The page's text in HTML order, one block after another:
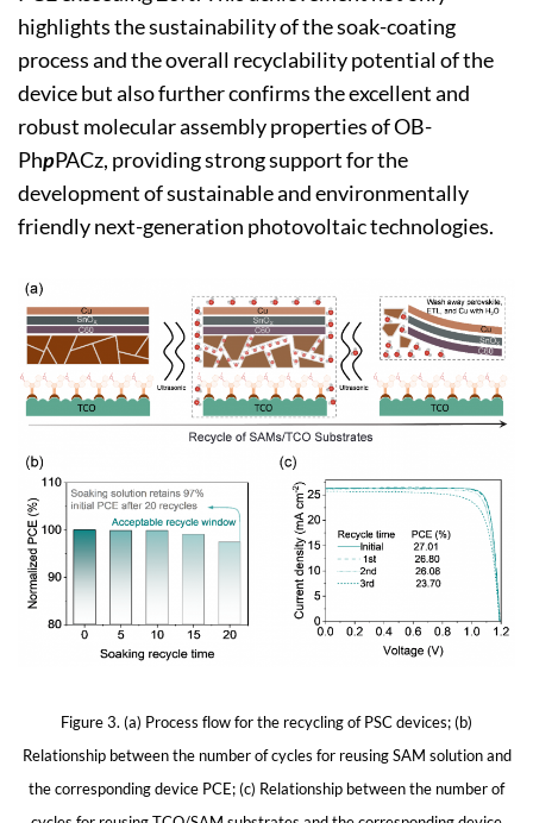
highlights the sustainability of the soak-coating
process and the overall recyclability potential of the
device but also further confirms the excellent and
robust molecular assembly properties of OB-
PhpPACz, providing strong support for the
development of sustainable and environmentally
friendly next-generation photovoltaic technologies.
Figure 3. (a) Process flow for the recycling of PSC devices; (b)
Relationship between the number of cycles for reusing SAM solution and
the corresponding device PCE; (c) Relationship between the number of